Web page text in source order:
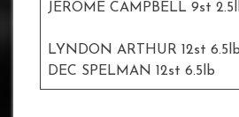
JEROME CAMPBELL 9st
LYNDON ARTHUR 12st 6.5lb
DEC SPELMAN 12st 6.5lb